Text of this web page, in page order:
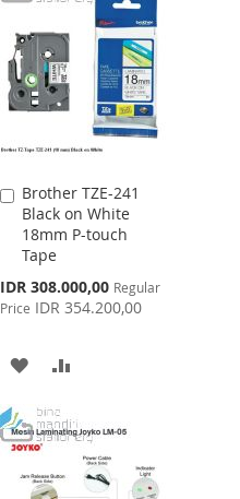
Brother TZE-241
Black on White
18mm P-touch
Tape
Special
Price
IDR 308.000,00 Regular
Price IDR 354.200,00
Add
to
Cart
ADD
WISH
LIST
COMPARE